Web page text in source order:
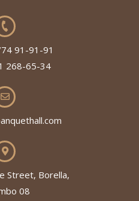
91-91-91
268-65-34
Street, Borella,
08